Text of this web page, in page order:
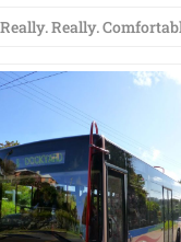
Really. Really.